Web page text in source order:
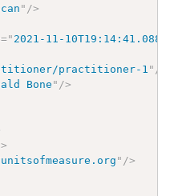
" />
=" 2021-11-
practitioner-1 " />
Bone " />
" />